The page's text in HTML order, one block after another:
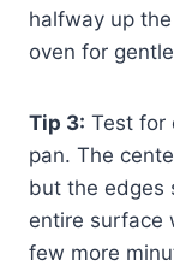
halfway up
oven for
Tip 3: Test for
pan. The
but the edges
entire surface
few more